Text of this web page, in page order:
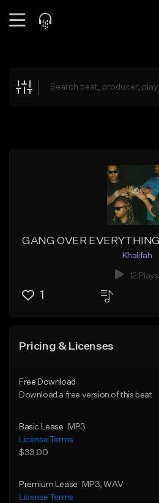
Explore
Khalifah
12 Plays
1
Pricing & Licenses
Free Download
Download a free version of this beat
Basic Lease
MP3
License Terms
$33.00
Premium Lease MP3 , WAV
License Terms